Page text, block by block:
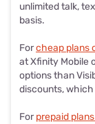
unlimited talk,
basis.
Forcheap plans
at Xfinity Mobile
options than
discounts,
Forprepaid